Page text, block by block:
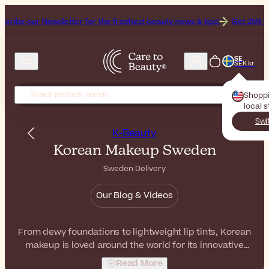
for the freshest beauty news & tips! Get 25% Off on
SE
SEK kr
local
K-Beauty
Korean Makeup Sweden
Sweden Delivery
Our Blog & Videos
From dewy foundations to lightweight lip tints, Korean
makeup is loved around the world for its innovative
textures and natural finishes. Whether you're looking for
Read More